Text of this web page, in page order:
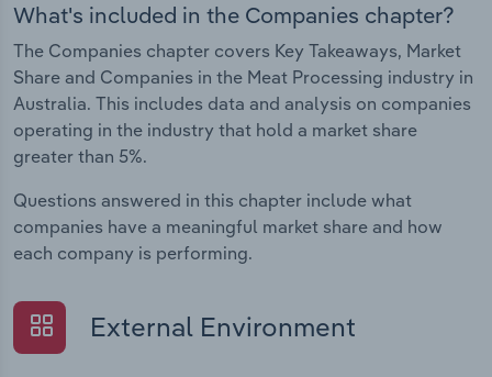
What's included in the Companies chapter?
The Companies chapter covers Key Takeaways, Market
Share and Companies in the Meat Processing industry in
Australia. This includes data and analysis on companies
operating in the industry that hold a market share
greater than 5%.
Questions answered in this chapter include what
companies have a meaningful market share and how
each company is performing.
External Environment